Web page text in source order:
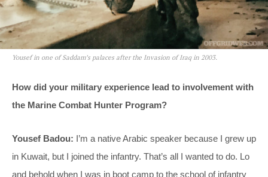
Yousef in one of Saddam’s palaces after the Invasion of Iraq in 2003.
How did your military experience lead to involvement with
the Marine Combat Hunter Program?
Yousef Badou: I’m a native Arabic speaker because I grew up
in Kuwait, but I joined the infantry. That’s all I wanted to do. Lo
and behold when I was in boot camp to the school of infantry